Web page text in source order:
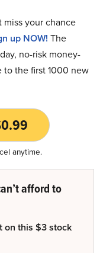
miss your chance
up NOW! The
no-risk money-
to the first 1000 new
anytime.
afford to
on this $3 stock